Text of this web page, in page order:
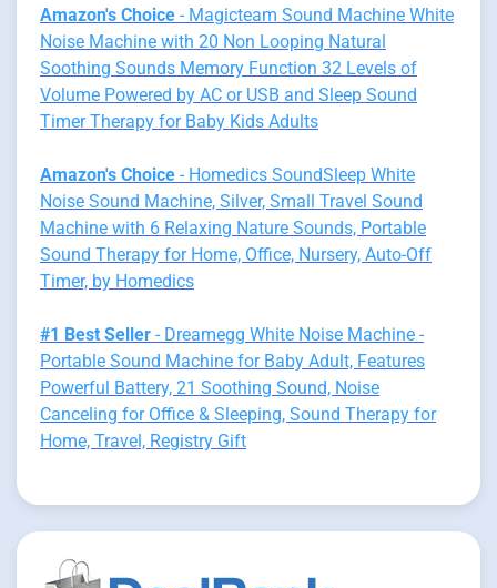
Amazon's Choice - Magicteam Sound Machine White
Noise Machine with 20 Non Looping Natural
Soothing Sounds Memory Function 32 Levels of
Volume Powered by AC or USB and Sleep Sound
Timer Therapy for Baby Kids Adults
Amazon's Choice - Homedics SoundSleep White
Noise Sound Machine, Silver, Small Travel Sound
Machine with 6 Relaxing Nature Sounds, Portable
Sound Therapy for Home, Office, Nursery, Auto-Off
Timer, by Homedics
#1 Best Seller - Dreamegg White Noise Machine -
Portable Sound Machine for Baby Adult, Features
Powerful Battery, 21 Soothing Sound, Noise
Canceling for Office & Sleeping, Sound Therapy for
Home, Travel, Registry Gift